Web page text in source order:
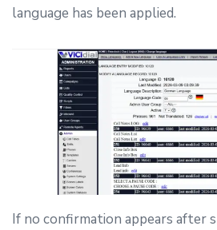
language has been applied.
If no confirmation appears after